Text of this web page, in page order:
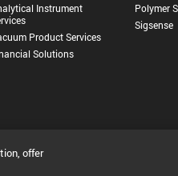
Instrument
Product Services
Solutions
Polymer
Sigsense
offer